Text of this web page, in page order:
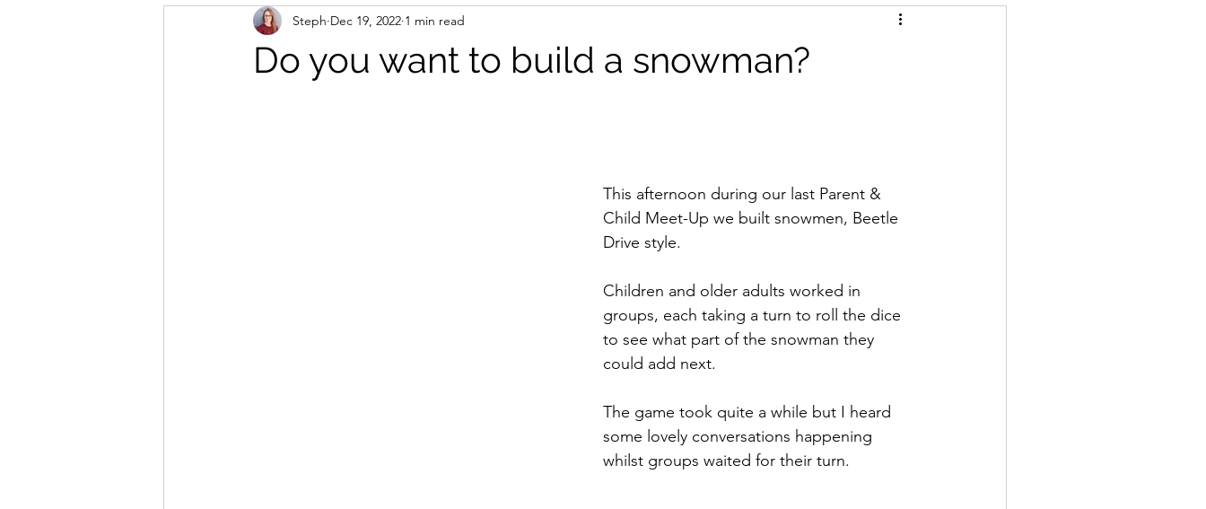
Do you want to build a snowman?
Steph Dec 19, 2022 1 min read
This afternoon during our last Parent &
Child Meet-Up we built snowmen, Beetle
Drive style.
Children and older adults worked in
groups, each taking a turn to roll the dice
to see what part of the snowman they
could add next.
The game took quite a while but I heard
some lovely conversations happening
whilst groups waited for their turn.